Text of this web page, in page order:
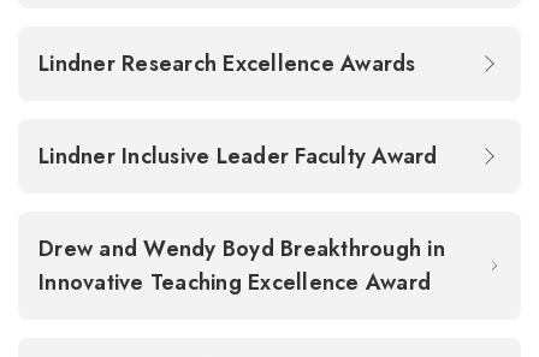
Lindner Research Excellence Awards
Lindner Inclusive Leader Faculty Award
Drew and Wendy Boyd Breakthrough in
Innovative Teaching Excellence Award